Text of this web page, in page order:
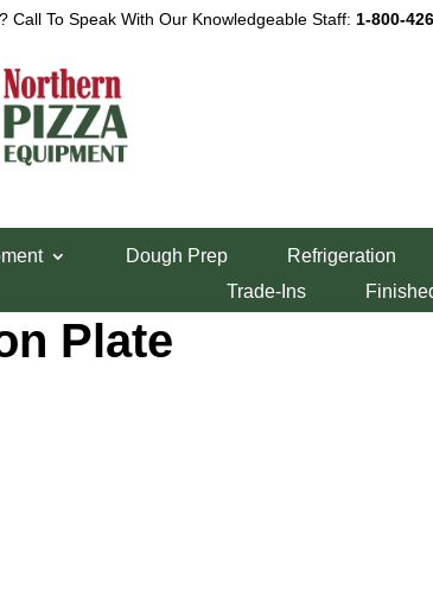
Call To Speak With Our Knowledgeable Staff: 1-800-
Dough Prep Refrigeration
Trade-Ins
Industries
Plate